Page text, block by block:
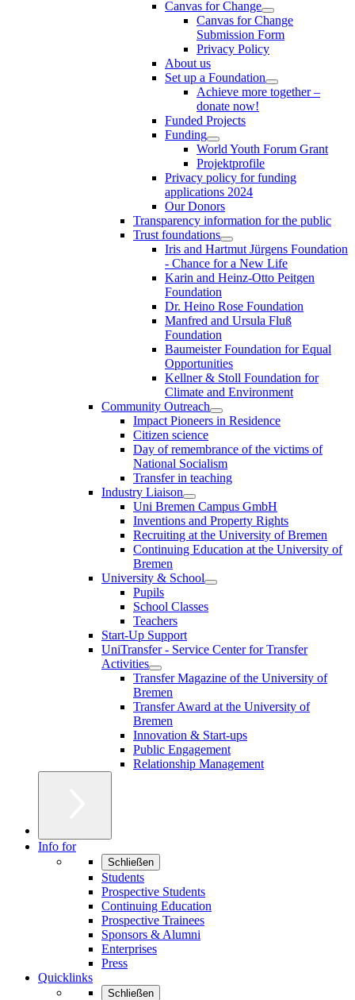
Canvas for Change
Canvas for Change
Submission Form
Privacy Policy
About us
Set up a Foundation
Achieve more together –
donate now!
Funded Projects
Funding
World Youth Forum Grant
Projektprofile
Privacy policy for funding
applications 2024
Our Donors
Transparency information for the public
Trust foundations
Iris and Hartmut Jürgens Foundation
- Chance for a New Life
Karin and Heinz-Otto Peitgen
Foundation
Dr. Heino Rose Foundation
Manfred and Ursula Fluß
Foundation
Baumeister Foundation for Equal
Opportunities
Kellner & Stoll Foundation for
Climate and Environment
Community Outreach
Impact Pioneers in Residence
Citizen science
Day of remembrance of the victims of
National Socialism
Transfer in teaching
Industry Liaison
Uni Bremen Campus GmbH
Inventions and Property Rights
Recruiting at the University of Bremen
Continuing Education at the University of
Bremen
University & School
Pupils
School Classes
Teachers
Start-Up Support
UniTransfer - Service Center for Transfer
Activities
Transfer Magazine of the University of
Bremen
Transfer Award at the University of
Bremen
Innovation & Start-ups
Public Engagement
Relationship Management
Info for
Schließen
Students
Prospective Students
Continuing Education
Prospective Trainees
Sponsors & Alumni
Enterprises
Press
Quicklinks
Schließen